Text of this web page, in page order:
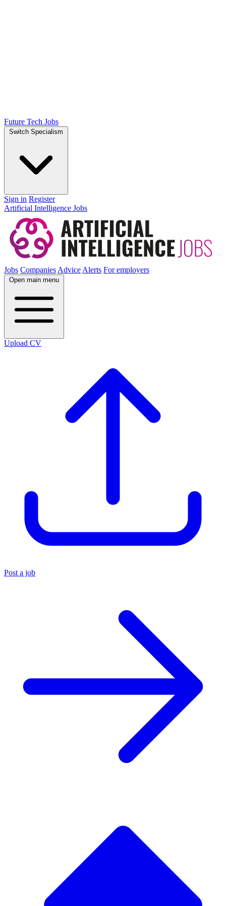
Future Tech Jobs
Switch Specialism
Sign in Register
Artificial Intelligence Jobs
Jobs CompaniesAdviceAlerts For employers
Open main menu
Upload CV
Post a job